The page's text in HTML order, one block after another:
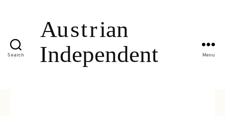
Search Menu